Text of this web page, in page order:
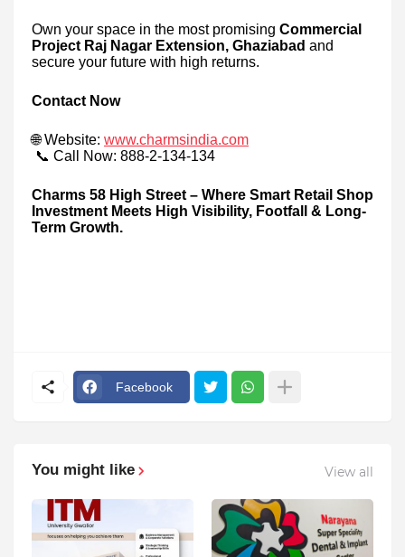
Own your space in the most promising Commercial
Project Raj Nagar Extension, Ghaziabad and
secure your future with high returns.
Contact Now
🌐 Website: www.charmsindia.com
📞 Call Now: 888-2-134-134
Charms 58 High Street – Where Smart Retail Shop
Investment Meets High Visibility, Footfall & Long-
Term Growth.
Facebook
You might like View all